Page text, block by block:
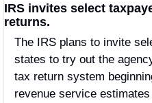
IRS invites select
returns.
The IRS plans to invite
states to try out the
tax return system
revenue service